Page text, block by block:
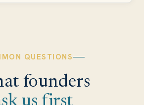
QUESTIONS
founders